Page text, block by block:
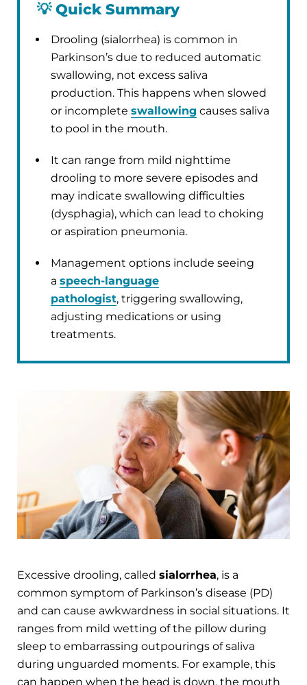
💡Quick Summary
Drooling (sialorrhea) is common in
Parkinson’s due to reduced automatic
swallowing, not excess saliva
production. This happens when slowed
or incomplete swallowing causes saliva
to pool in the mouth.
It can range from mild nighttime
drooling to more severe episodes and
may indicate swallowing difficulties
(dysphagia), which can lead to choking
or aspiration pneumonia.
Management options include seeing
a speech-language
pathologist, triggering swallowing,
adjusting medications or using
treatments.
Excessive drooling, called sialorrhea, is a
common symptom of Parkinson’s disease (PD)
and can cause awkwardness in social situations. It
ranges from mild wetting of the pillow during
sleep to embarrassing outpourings of saliva
during unguarded moments. For example, this
can happen when the head is down, the mouth